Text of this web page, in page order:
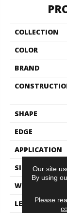
COLLECTION
COLOR
BRAND
SHAPE
EDGE
APPLICATION
SIZE
WIDTH
LENGTH
Our site
By using
Please